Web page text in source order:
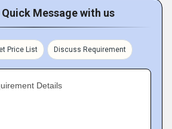
Quick Message with us
Price List Discuss Requirement
Details